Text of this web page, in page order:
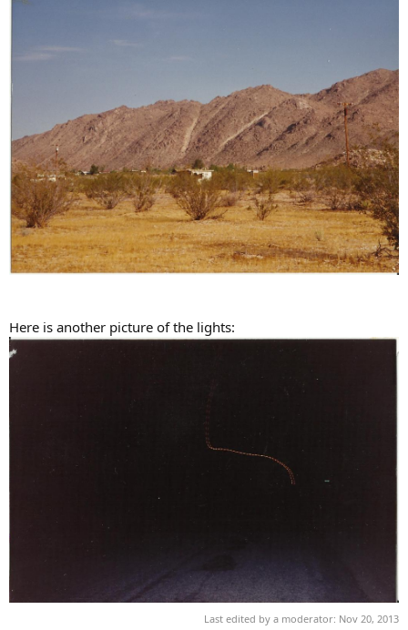
Here is another picture of the lights:
Last edited by a moderator: Nov 20, 2013